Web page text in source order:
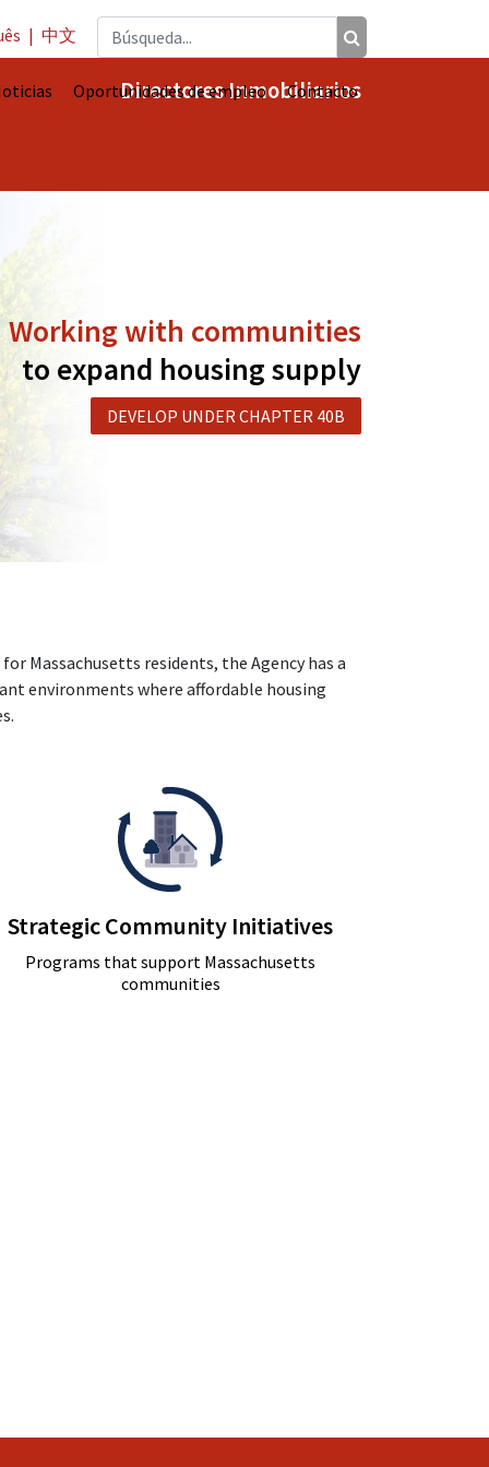
Directores Inmobiliarios
| 中文
Oportunidades de empleo Contacto
Working with communities
to expand housing supply
DEVELOP UNDER CHAPTER 40B
Massachusetts residents, the Agency has a
environments where affordable housing
Strategic Community Initiatives
Programs that support Massachusetts
communities